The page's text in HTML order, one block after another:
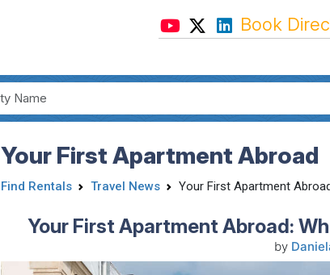
Book
Your First Apartment Abroad
Find Rentals Travel News Your First Apartment
Your First Apartment Abroad:
by